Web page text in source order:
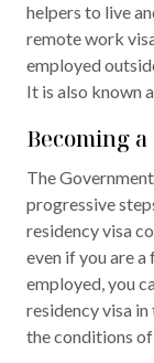
helpers to live
remote work
employed
It is also known
Becoming
The
progressive
residency visa
even if you are
employed, you
residency visa
the conditions of